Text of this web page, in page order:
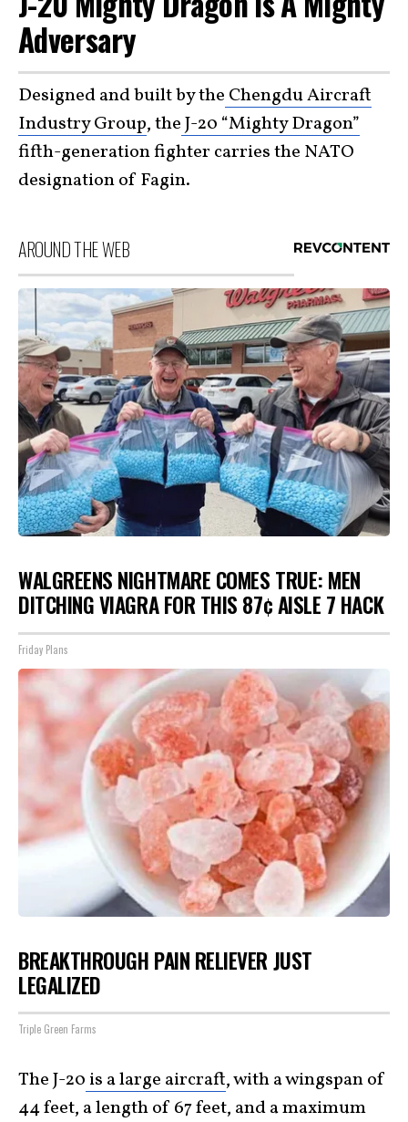
Adversary
Designed and built by the Chengdu Aircraft
Industry Group, theJ-20 “Mighty Dragon”
fifth-generation fighter carries the NATO
designation of Fagin.
AROUND THE WEB
WALGREENS NIGHTMARE COMES TRUE: MEN
DITCHING VIAGRA FOR THIS 87¢ AISLE 7 HACK
Friday Plans
BREAKTHROUGH PAIN RELIEVER JUST
LEGALIZED
Triple Green Farms
The J-20 is a large aircraft, with a wingspan of
44 feet, a length of 67 feet, and a maximum